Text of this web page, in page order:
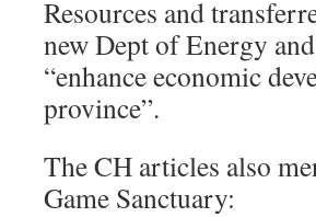
Resources and
new Dept of Energy
“enhance economic
province”.
The CH articles also
Game Sanctuary: